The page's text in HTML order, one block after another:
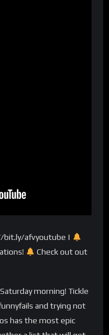
bit.ly/afvyoutube |
Check out out
morning! Tickle
and trying not
has the most epic